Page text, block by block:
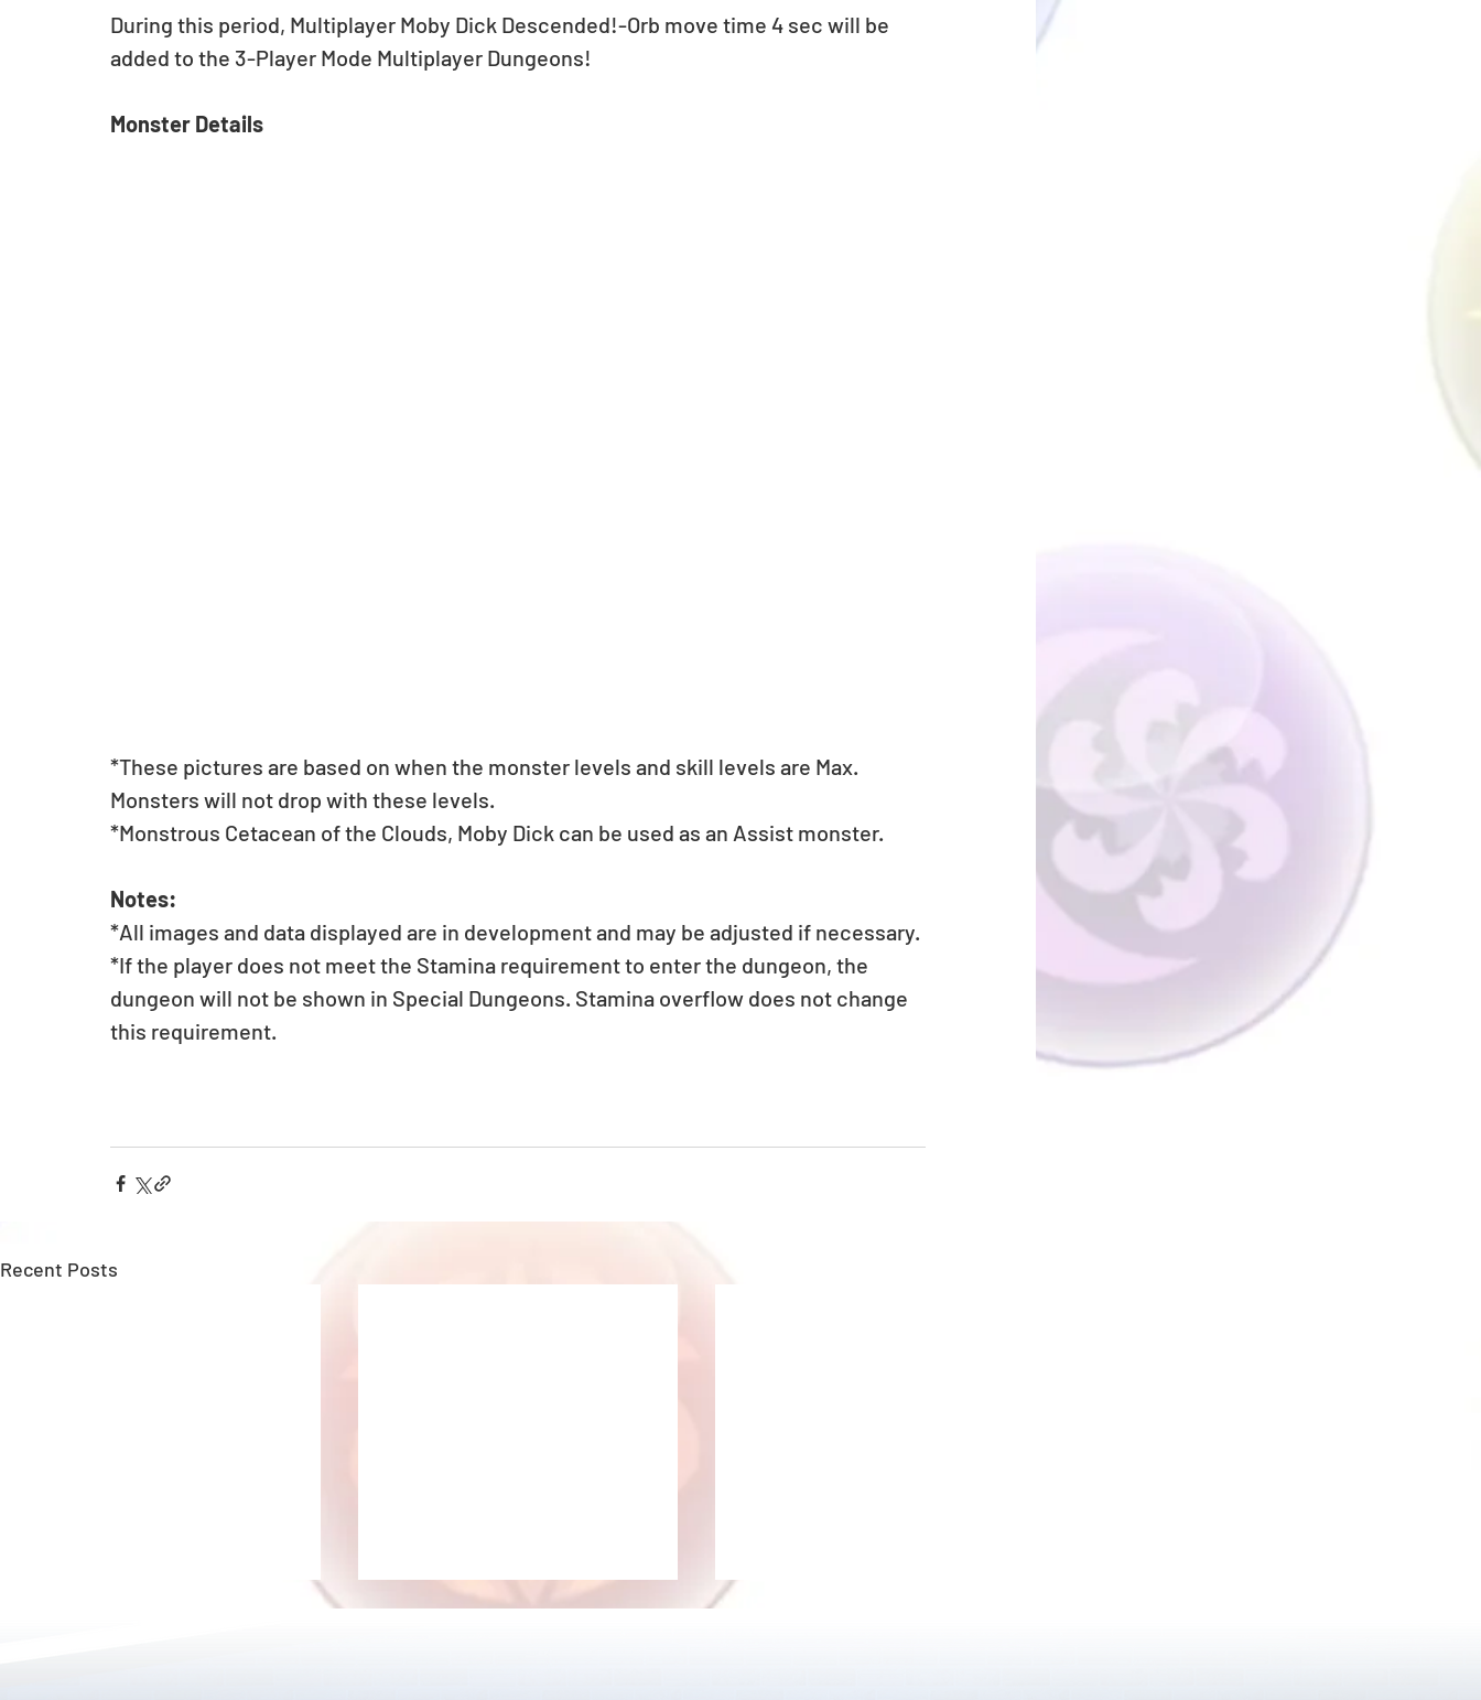
During this period, Multiplayer Moby Dick Descended!-Orb move time 4 sec will be
added to the 3-Player Mode Multiplayer Dungeons!
Monster Details
*These pictures are based on when the monster levels and skill levels are Max.
Monsters will not drop with these levels.
*Monstrous Cetacean of the Clouds, Moby Dick can be used as an Assist monster.
Notes:
*All images and data displayed are in development and may be adjusted if necessary.
*If the player does not meet the Stamina requirement to enter the dungeon, the
dungeon will not be shown in Special Dungeons. Stamina overflow does not change
this requirement.
Recent Posts